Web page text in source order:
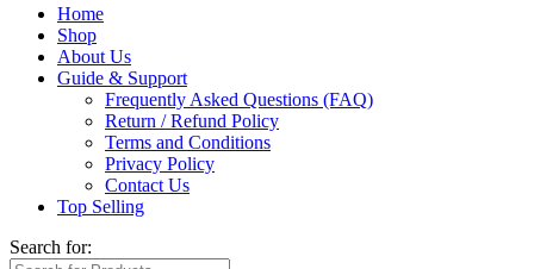
Home
Shop
About Us
Guide & Support
Frequently Asked Questions (FAQ)
Return / Refund Policy
Terms and Conditions
Privacy Policy
Contact Us
Top Selling
Search for: